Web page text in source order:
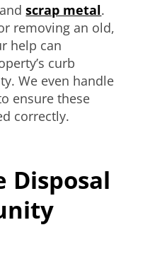
scrap metal.
removing an old,
help can
curb
We even handle
ensure these
correctly.
Disposal